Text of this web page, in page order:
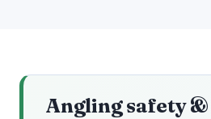
Angling safety